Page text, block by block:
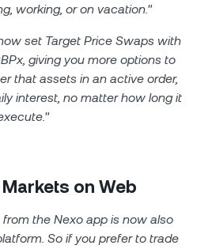
working, or on vacation."
set Target Price Swaps with
giving you more options to
that assets in an active order,
interest, no matter how long it
on Web
the Nexo app is now also
So if you prefer to trade